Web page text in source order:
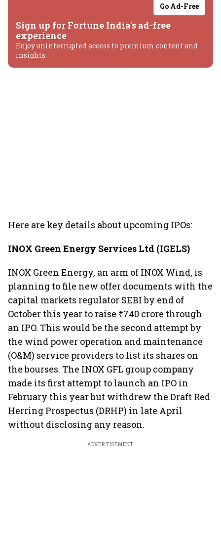
Go Ad-Free
Sign up for Fortune India's ad-free
experience
Enjoy uninterrupted access to premium content and
insights.
Here are key details about upcoming IPOs:
INOX Green Energy Services Ltd (IGELS)
INOX Green Energy, an arm of INOX Wind, is
planning to file new offer documents with the
capital markets regulator SEBI by end of
October this year to raise ₹740 crore through
an IPO. This would be the second attempt by
the wind power operation and maintenance
(O&M) service providers to list its shares on
the bourses. The INOX GFL group company
made its first attempt to launch an IPO in
February this year but withdrew the Draft Red
Herring Prospectus (DRHP) in late April
without disclosing any reason.
ADVERTISEMENT